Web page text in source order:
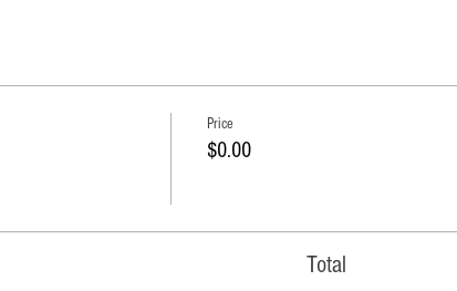
Price
$0.00
Total